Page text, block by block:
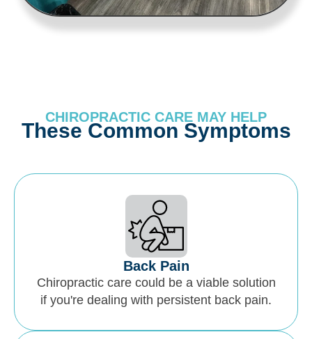
CHIROPRACTIC CARE MAY HELP
These Common Symptoms
Back Pain
Chiropractic care could be a viable solution
if you're dealing with persistent back pain.